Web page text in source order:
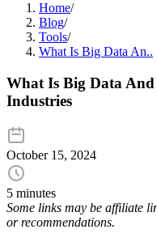
Home/
Blog/
Tools/
What Is Big Data An..
What Is Big Data
Industries
October 15, 2024
5 minutes
Some links may be affiliate
or recommendations.